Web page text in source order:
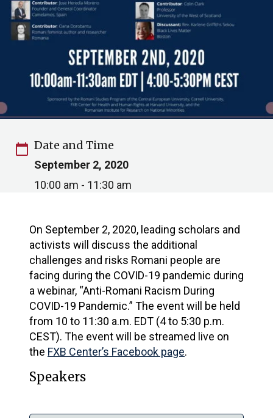
calendar_today Date and Time
September 2, 2020
10:00 am - 11:30 am
On September 2, 2020, leading scholars and
activists will discuss the additional
challenges and risks Romani people are
facing during the COVID-19 pandemic during
a webinar, “Anti-Romani Racism During
COVID-19 Pandemic.” The event will be held
from 10 to 11:30 a.m. EDT (4 to 5:30 p.m.
CEST). The event will be streamed live on
the FXB Center’s Facebook page.
Speakers